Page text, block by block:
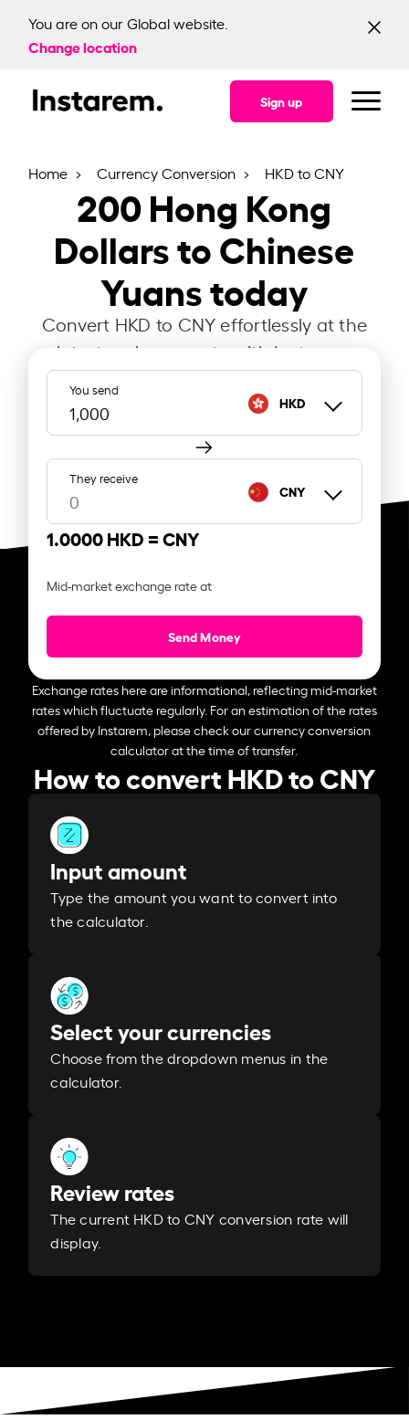
You are on our Global website.
Change location
Sign up
Home Currency Conversion HKD to CNY
200Hong Kong
Dollars to Chinese
Yuans today
Convert HKD to CNY effortlessly at the
latest exchange rate with Instarem.
You send
HKD
They receive
CNY
1.0000 HKD =CNY
Mid-market exchange rate at
Send Money
Exchange rates here are informational, reflecting mid-market
rates which fluctuate regularly. For an estimation of the rates
offered by Instarem, please check our currency conversion
calculator at the time of transfer.
How to convert HKD to CNY
Input amount
Type the amount you want to convert into
the calculator.
Select your currencies
Choose from the dropdown menus in the
calculator.
Review rates
The current HKD to CNY conversion rate will
display.